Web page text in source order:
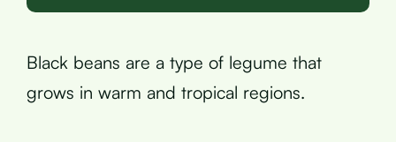
Black beans are a type of legume that
grows in warm and tropical regions.